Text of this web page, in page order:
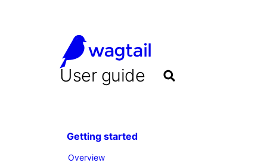
User guide
Getting started
Overview